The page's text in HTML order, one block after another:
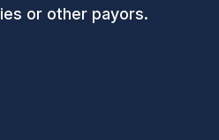
or other payors.